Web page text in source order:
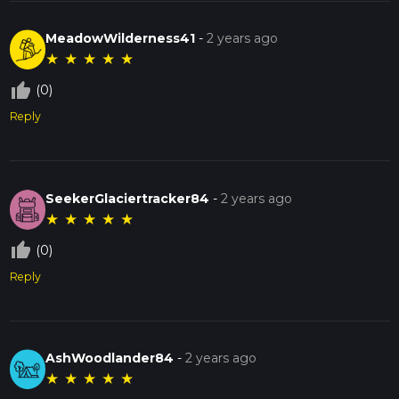
MeadowWilderness41 -2 years ago
★ ★ ★ ★ ★
thumb_up_off_alt (0)
Reply
SeekerGlaciertracker84 -2 years ago
★ ★ ★ ★ ★
thumb_up_off_alt (0)
Reply
AshWoodlander84 -2 years ago
★ ★ ★ ★ ★